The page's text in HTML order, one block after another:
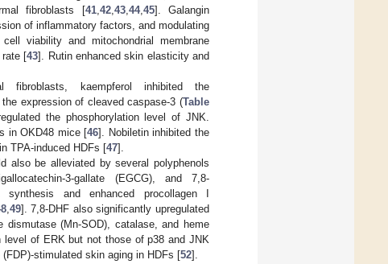
fibroblasts [41, 42, 43, 44, 45]. Galangin
of inflammatory factors, and modulating
viability and mitochondrial membrane
rate [43]. Rutin enhanced skin elasticity and
fibroblasts, kaempferol inhibited the
expression of cleaved caspase-3 (Table
the phosphorylation level of JNK.
in OKD48 mice [46]. Nobiletin inhibited the
TPA-induced HDFs [47].
also be alleviated by several polyphenols
3-gallate (EGCG), and 7,8-
synthesis and enhanced procollagen I
, 49]. 7,8-DHF also significantly upregulated
dismutase (Mn-SOD), catalase, and heme
level of ERK but not those of p38 and JNK
stimulated skin aging in HDFs [52].